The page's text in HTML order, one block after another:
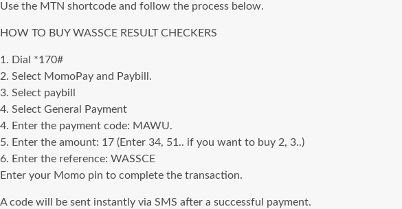
Use the MTN shortcode and follow the process below.
HOW TO BUY WASSCE RESULT CHECKERS
1. Dial *170#
2. Select MomoPay and Paybill.
3. Select paybill
4. Select General Payment
4. Enter the payment code: MAWU.
5. Enter the amount: 17 (Enter 34, 51.. if you want to buy 2, 3..)
6. Enter the reference: WASSCE
Enter your Momo pin to complete the transaction.
A code will be sent instantly via SMS after a successful payment.